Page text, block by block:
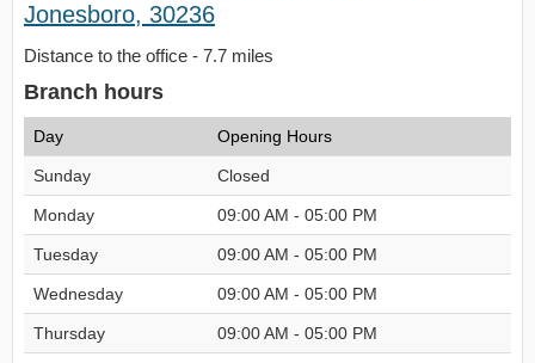
Jonesboro, 30236
Distance to the office - 7.7 miles
Branch hours
Day Opening Hours
Sunday Closed
Monday 09:00 AM - 05:00 PM
Tuesday 09:00 AM - 05:00 PM
Wednesday 09:00 AM - 05:00 PM
Thursday 09:00 AM - 05:00 PM